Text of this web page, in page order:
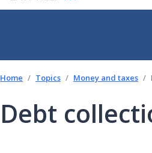
Home Topics Money and taxes
Debt